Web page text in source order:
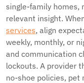
single-family
relevant insight.
services, align
weekly, monthly, or
and communication
lockouts. A provider
no-shoe policies,